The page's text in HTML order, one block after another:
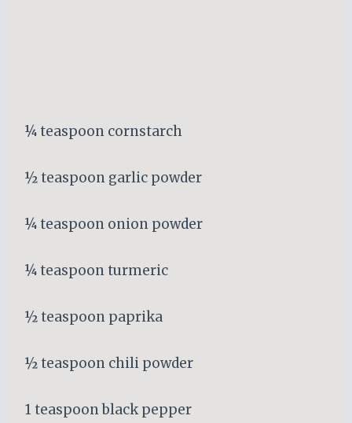
¼ teaspoon cornstarch
½ teaspoon garlic powder
¼ teaspoon onion powder
¼ teaspoon turmeric
½ teaspoon paprika
½ teaspoon chili powder
1 teaspoon black pepper